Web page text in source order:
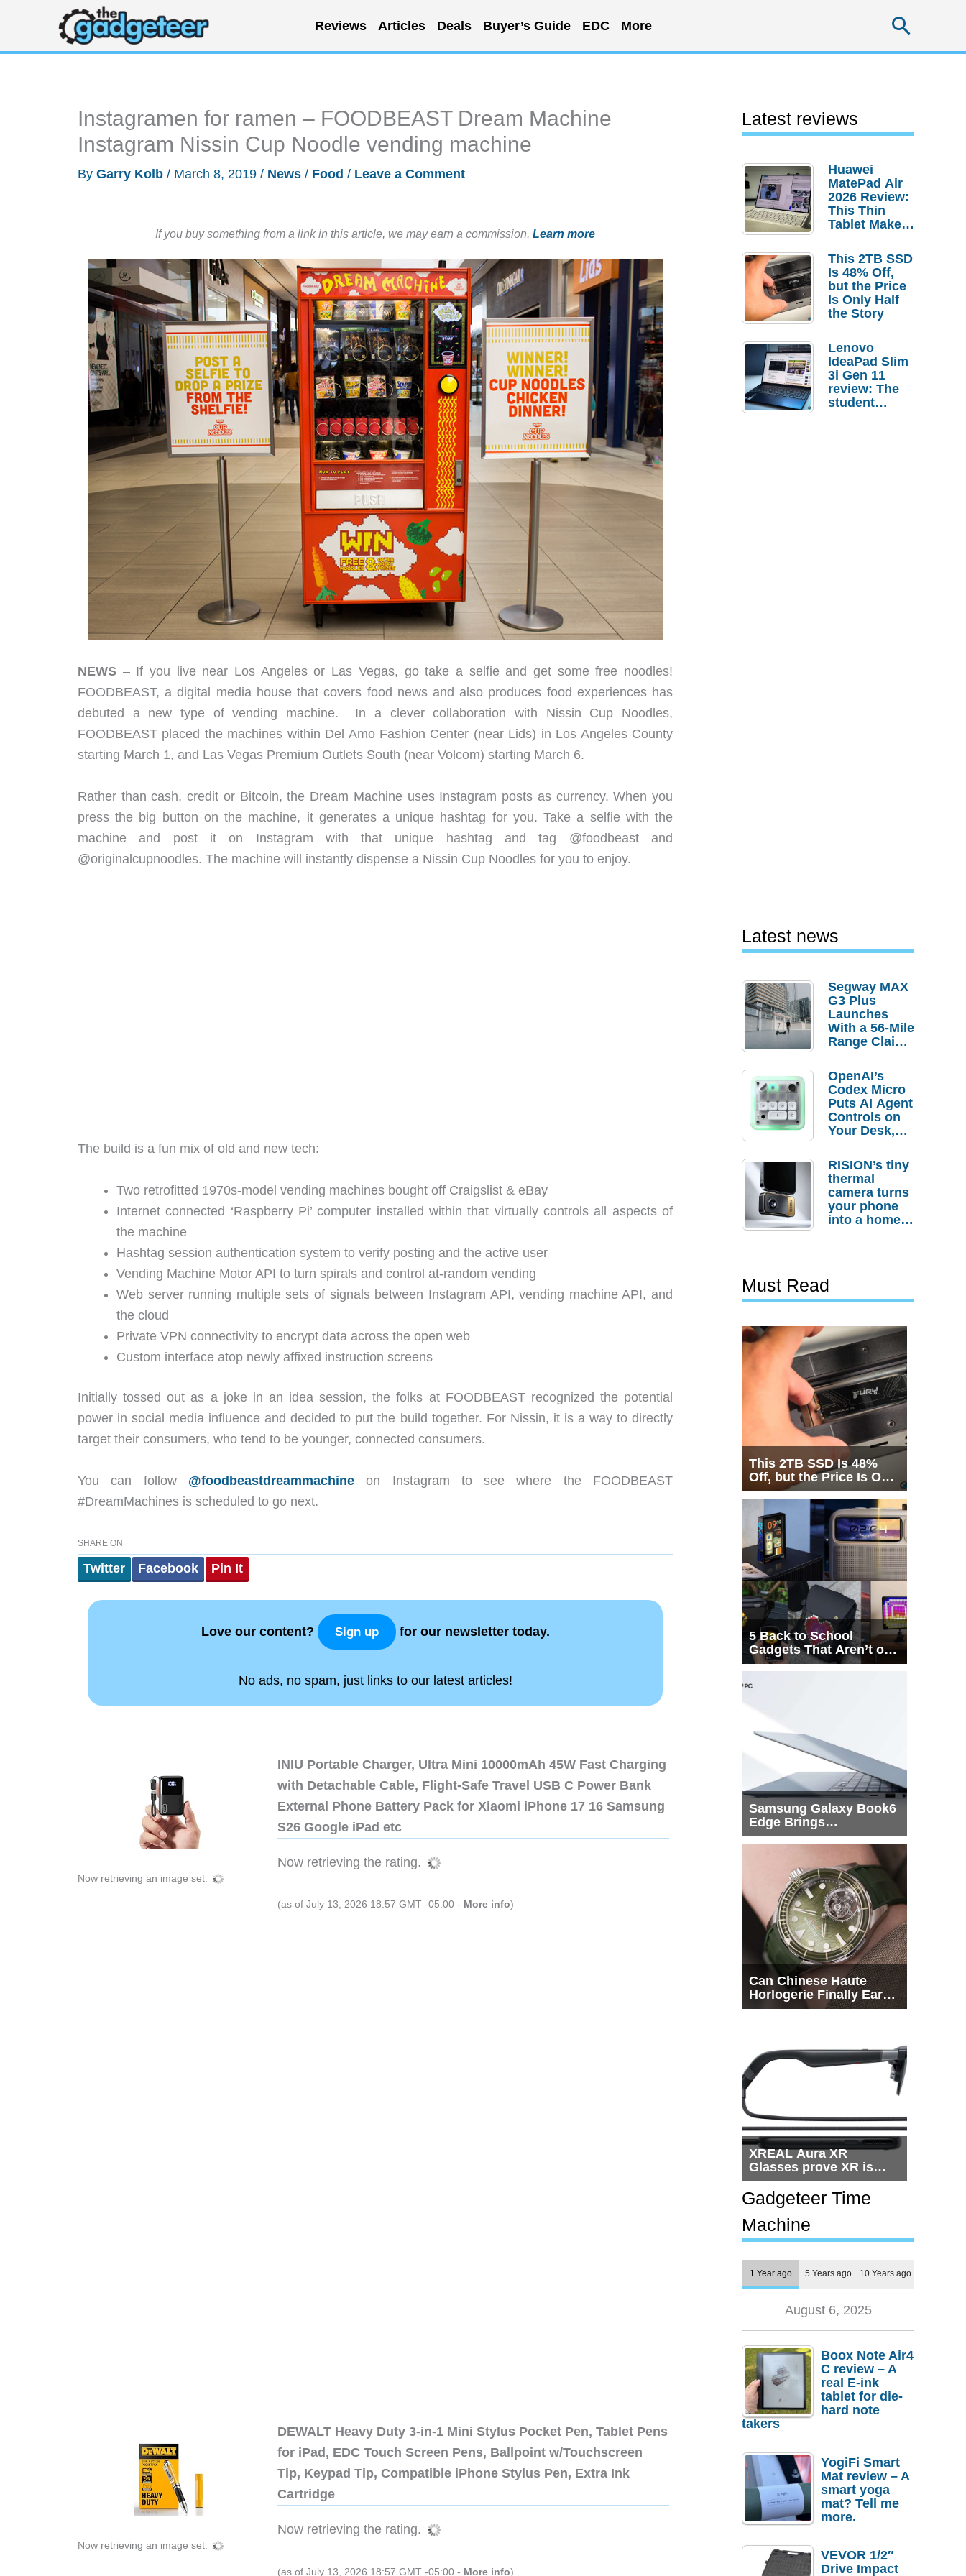
content
Reviews Articles Deals Buyer’s Guide EDC More
Instagramen for ramen – FOODBEAST Dream Machine
Instagram Nissin Cup Noodle vending machine
By Garry Kolb / March 8, 2019 / News / Food / Leave a Comment
If you buy something from a link in this article, we may earn a commission. Learn more
NEWS – If you live near Los Angeles or Las Vegas, go take a selfie and get some free noodles!
FOODBEAST, a digital media house that covers food news and also produces food experiences has
debuted a new type of vending machine. In a clever collaboration with Nissin Cup Noodles,
FOODBEAST placed the machines within Del Amo Fashion Center (near Lids) in Los Angeles County
starting March 1, and Las Vegas Premium Outlets South (near Volcom) starting March 6.
Rather than cash, credit or Bitcoin, the Dream Machine uses Instagram posts as currency. When you
press the big button on the machine, it generates a unique hashtag for you. Take a selfie with the
machine and post it on Instagram with that unique hashtag and tag @foodbeast and
@originalcupnoodles. The machine will instantly dispense a Nissin Cup Noodles for you to enjoy.
The build is a fun mix of old and new tech:
Two retrofitted 1970s-model vending machines bought off Craigslist & eBay
Internet connected ‘Raspberry Pi’ computer installed within that virtually controls all aspects of
the machine
Hashtag session authentication system to verify posting and the active user
Vending Machine Motor API to turn spirals and control at-random vending
Web server running multiple sets of signals between Instagram API, vending machine API, and
the cloud
Private VPN connectivity to encrypt data across the open web
Custom interface atop newly affixed instruction screens
Initially tossed out as a joke in an idea session, the folks at FOODBEAST recognized the potential
power in social media influence and decided to put the build together. For Nissin, it is a way to directly
target their consumers, who tend to be younger, connected consumers.
You can follow @foodbeastdreammachineon Instagram to see where the FOODBEAST
#DreamMachines is scheduled to go next.
SHARE ON
Twitter Facebook Pin It
Love our content? Sign up for our newsletter today.
No ads, no spam, just links to our latest articles!
Now retrieving an image set.
INIU Portable Charger, Ultra Mini 10000mAh 45W Fast Charging
with Detachable Cable, Flight-Safe Travel USB C Power Bank
External Phone Battery Pack for Xiaomi iPhone 17 16 Samsung
S26 Google iPad etc
Now retrieving the rating.
(as of July 13, 2026 18:57 GMT -05:00 - More info)
Now retrieving an image set.
DEWALT Heavy Duty 3-in-1 Mini Stylus Pocket Pen, Tablet Pens
for iPad, EDC Touch Screen Pens, Ballpoint w/Touchscreen
Tip, Keypad Tip, Compatible iPhone Stylus Pen, Extra Ink
Cartridge
Now retrieving the rating.
(as of July 13, 2026 18:57 GMT -05:00 - More info)
Latest reviews
Huawei
MatePad Air
2026 Review:
This Thin
Tablet Makes
Laptop
Replacement
Case
This 2TB SSD
Is 48% Off,
but the Price
Is Only Half
the Story
Lenovo
IdeaPad Slim
3i Gen 11
review: The
student
Latest news
Segway MAX
G3 Plus
Launches
With a 56-Mile
Range Claim
Order
Savings
OpenAI’s
Codex Micro
Puts AI Agent
Controls on
Your Desk,
Actually
Needs It?
RISION’s tiny
thermal
camera turns
your phone
into a home
Must Read
This 2TB SSD Is 48%
Off, but the Price Is Only
Half the Story
5 Back to School
Gadgets That Aren’t on
Every List
Samsung Galaxy Book6
Edge Brings
Snapdragon X2 Elite to
Can Chinese Haute
Horlogerie Finally Earn
a Seat Beside
XREAL Aura XR
Glasses prove XR is
getting practical, but
$1,500 is still too much
for most people
Gadgeteer Time
Machine
1 Year ago 5 Years ago 10 Years ago
August 6, 2025
Boox Note Air4
C review – A
real E-ink
tablet for die-
hard note
takers
YogiFi Smart
Mat review – A
smart yoga
mat? Tell me
more.
VEVOR 1/2″
Drive Impact